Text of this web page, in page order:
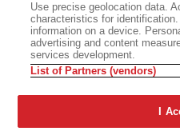
Bookshop.org In Order To Support
Does Not Receive Any Commissions
All Commissions Are Distributed To
©2026 SAN SIMEON FILMS. ALL
Use precise geolocation data.
characteristics for
information on a device.
advertising and content
services development.
List of Partners (vendors)
I